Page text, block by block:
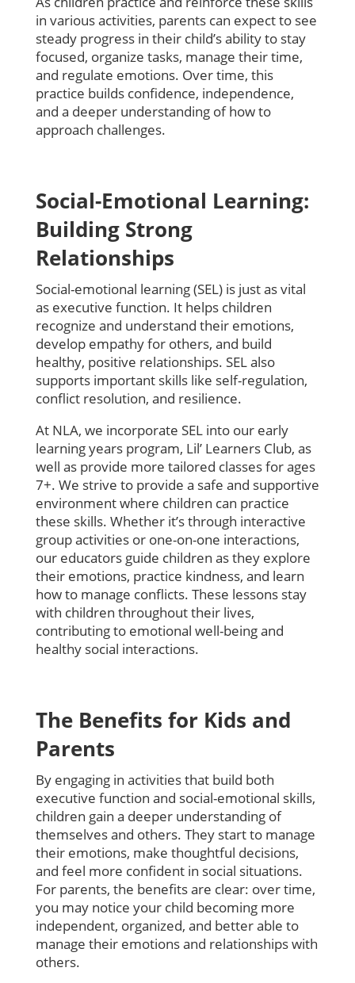
in various activities, parents can expect to see
steady progress in their child’s ability to stay
focused, organize tasks, manage their time,
and regulate emotions. Over time, this
practice builds confidence, independence,
and a deeper understanding of how to
approach challenges.
Social-Emotional Learning:
Building Strong
Relationships
Social-emotional learning (SEL) is just as vital
as executive function. It helps children
recognize and understand their emotions,
develop empathy for others, and build
healthy, positive relationships. SEL also
supports important skills like self-regulation,
conflict resolution, and resilience.
At NLA, we incorporate SEL into our early
learning years program, Lil’ Learners Club, as
well as provide more tailored classes for ages
7+. We strive to provide a safe and supportive
environment where children can practice
these skills. Whether it’s through interactive
group activities or one-on-one interactions,
our educators guide children as they explore
their emotions, practice kindness, and learn
how to manage conflicts. These lessons stay
with children throughout their lives,
contributing to emotional well-being and
healthy social interactions.
The Benefits for Kids and
Parents
By engaging in activities that build both
executive function and social-emotional skills,
children gain a deeper understanding of
themselves and others. They start to manage
their emotions, make thoughtful decisions,
and feel more confident in social situations.
For parents, the benefits are clear: over time,
you may notice your child becoming more
independent, organized, and better able to
manage their emotions and relationships with
others.